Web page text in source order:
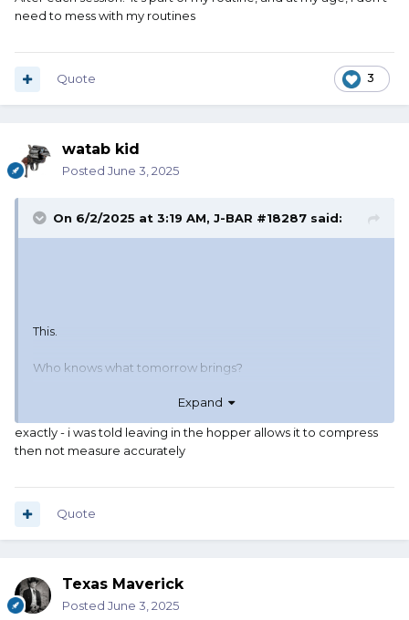
need to mess with my routines
3
Quote
watab kid
Posted June 3, 2025
On 6/2/2025 at 3:19 AM, J-BAR #18287 said:
This.
Who knows what tomorrow brings?
Make life easy for your loved ones in case you don't get
out of bed.
Expand
exactly - i was told leaving in the hopper allows it to compress
then not measure accurately
Quote
Texas Maverick
Posted June 3, 2025